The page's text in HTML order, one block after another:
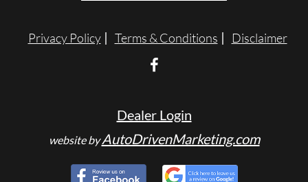
Privacy Policy Terms & Conditions Disclaimer
Dealer Login
website byAutoDrivenMarketing.com